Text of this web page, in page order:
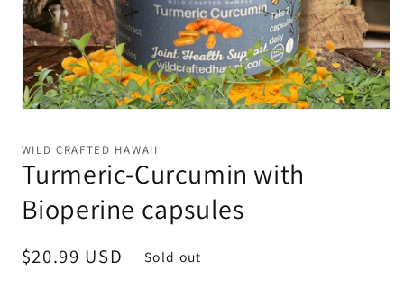
in
modal
WILD CRAFTED HAWAII
Turmeric-Curcumin with
Bioperine capsules
Regular
$20.99 USD Sold out